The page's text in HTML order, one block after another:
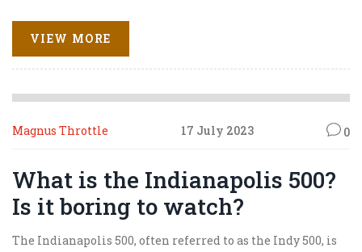
While the movie "Ford v Ferrari" dramatizes this event,
accounts, the consensus is that Miles, a true racer at heart,
was unhappy about the situation.
VIEW MORE
Magnus Throttle 17 July 2023 0
What is the Indianapolis 500?
Is it boring to watch?
The Indianapolis 500, often referred to as the Indy 500, is